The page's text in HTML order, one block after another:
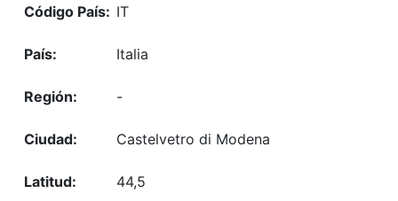
IT
Italia
-
Castelvetro di Modena
44,5